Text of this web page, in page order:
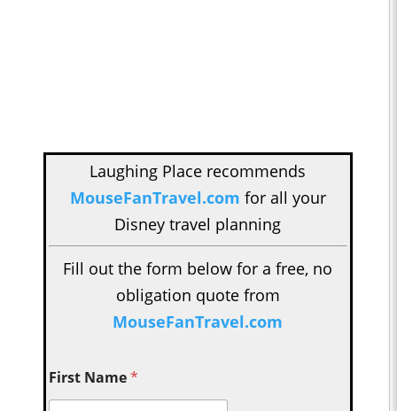
Laughing Place recommends
MouseFanTravel.com for all your
Disney travel planning
Fill out the form below for a free, no
obligation quote from
MouseFanTravel.com
First Name*